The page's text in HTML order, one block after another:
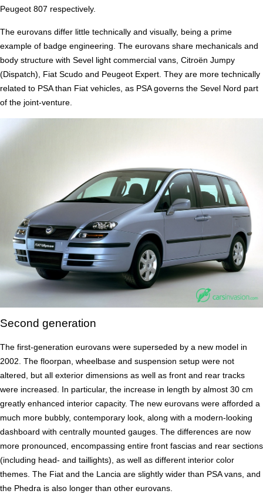
Peugeot 807 respectively.
The eurovans differ little technically and visually, being a prime
example of badge engineering. The eurovans share mechanicals and
body structure with Sevel light commercial vans, Citroën Jumpy
(Dispatch), Fiat Scudo and Peugeot Expert. They are more technically
related to PSA than Fiat vehicles, as PSA governs the Sevel Nord part
of the joint-venture.
Second generation
The first-generation eurovans were superseded by a new model in
2002. The floorpan, wheelbase and suspension setup were not
altered, but all exterior dimensions as well as front and rear tracks
were increased. In particular, the increase in length by almost 30 cm
greatly enhanced interior capacity. The new eurovans were afforded a
much more bubbly, contemporary look, along with a modern-looking
dashboard with centrally mounted gauges. The differences are now
more pronounced, encompassing entire front fascias and rear sections
(including head- and taillights), as well as different interior color
themes. The Fiat and the Lancia are slightly wider than PSA vans, and
the Phedra is also longer than other eurovans.